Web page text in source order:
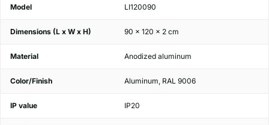
Model LI120090
Dimensions (L x W x H) 90 x 120 x 2 cm
Material Anodized aluminum
Color/Finish Aluminum, RAL 9006
IP value IP20